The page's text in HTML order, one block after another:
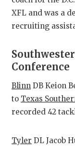
XFL and was a
recruiting
Conference
Blinn DB Keion
to Texas
recorded 42
Tyler DL Jacob